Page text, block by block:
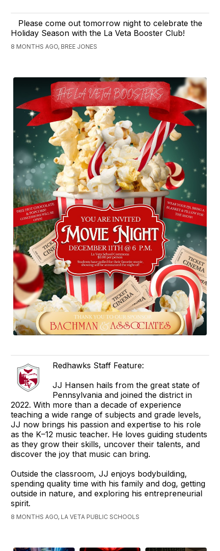
Please come out tomorrow night to celebrate the
Holiday Season with the La Veta Booster Club!
8 MONTHS AGO, BREE JONES
Redhawks Staff Feature:
JJ Hansen hails from the great state of
Pennsylvania and joined the district in
2022. With more than a decade of experience
teaching a wide range of subjects and grade levels,
JJ now brings his passion and expertise to his role
as the K–12 music teacher. He loves guiding students
as they grow their skills, uncover their talents, and
discover the joy that music can bring.
Outside the classroom, JJ enjoys bodybuilding,
spending quality time with his family and dog, getting
outside in nature, and exploring his entrepreneurial
spirit.
8 MONTHS AGO, LA VETA PUBLIC SCHOOLS